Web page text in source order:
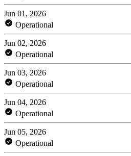
Jun 01, 2026
Operational
Jun 02, 2026
Operational
Jun 03, 2026
Operational
Jun 04, 2026
Operational
Jun 05, 2026
Operational